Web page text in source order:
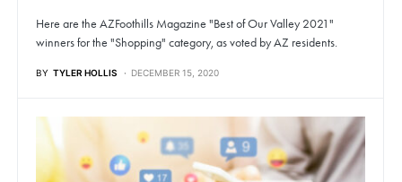
Here are the AZFoothills Magazine "Best of Our Valley 2021"
winners for the "Shopping" category, as voted by AZ residents.
BY TYLER HOLLIS DECEMBER 15, 2020